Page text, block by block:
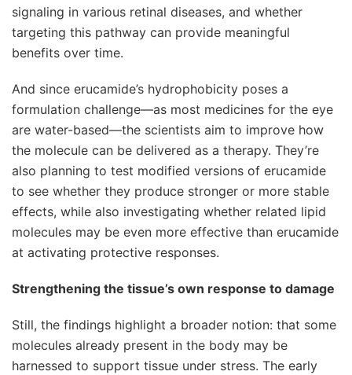
signaling in various retinal diseases, and whether
targeting this pathway can provide meaningful
benefits over time.
And since erucamide’s hydrophobicity poses a
formulation challenge—as most medicines for the eye
are water-based—the scientists aim to improve how
the molecule can be delivered as a therapy. They’re
also planning to test modified versions of erucamide
to see whether they produce stronger or more stable
effects, while also investigating whether related lipid
molecules may be even more effective than erucamide
at activating protective responses.
Strengthening the tissue’s own response to damage
Still, the findings highlight a broader notion: that some
molecules already present in the body may be
harnessed to support tissue under stress. The early